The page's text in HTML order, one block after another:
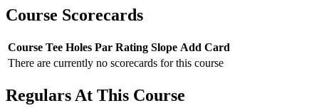
Course Scorecards
Course Tee Holes Par Rating Slope Add Card
There are currently no scorecards for this course
Regulars At This Course